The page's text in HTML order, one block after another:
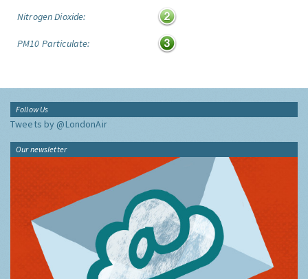
Nitrogen Dioxide:
PM10 Particulate:
Follow Us
Tweets by @LondonAir
Our newsletter